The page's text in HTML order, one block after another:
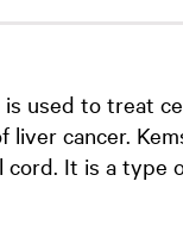
used to treat
liver cancer.
cord. It is a type